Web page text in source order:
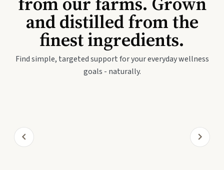
and distilled from the
finest ingredients.
Find simple, targeted support for your everyday wellness
goals - naturally.